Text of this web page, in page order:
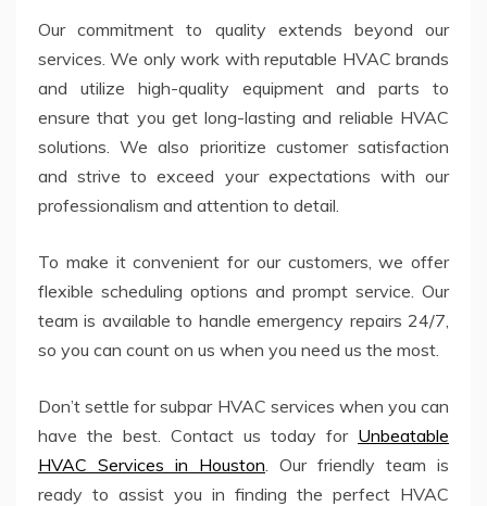
Our commitment to quality extends beyond our
services. We only work with reputable HVAC brands
and utilize high-quality equipment and parts to
ensure that you get long-lasting and reliable HVAC
solutions. We also prioritize customer satisfaction
and strive to exceed your expectations with our
professionalism and attention to detail.
To make it convenient for our customers, we offer
flexible scheduling options and prompt service. Our
team is available to handle emergency repairs 24/7,
so you can count on us when you need us the most.
Don’t settle for subpar HVAC services when you can
have the best. Contact us today for Unbeatable
HVAC Services in Houston . Our friendly team is
ready to assist you in finding the perfect HVAC